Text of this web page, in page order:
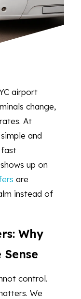
airport
change,
At
and
fast
up on
are
instead of
Why
control.
We